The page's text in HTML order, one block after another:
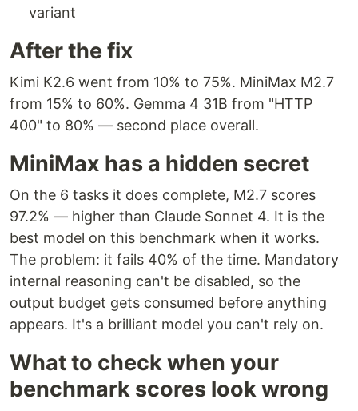
variant
After the fix
Kimi K2.6 went from 10% to 75%. MiniMax M2.7
from 15% to 60%. Gemma 4 31B from "HTTP
400" to 80% — second place overall.
MiniMax has a hidden secret
On the 6 tasks it does complete, M2.7 scores
97.2% — higher than Claude Sonnet 4. It is the
best model on this benchmark when it works.
The problem: it fails 40% of the time. Mandatory
internal reasoning can't be disabled, so the
output budget gets consumed before anything
appears. It's a brilliant model you can't rely on.
What to check when your
benchmark scores look wrong